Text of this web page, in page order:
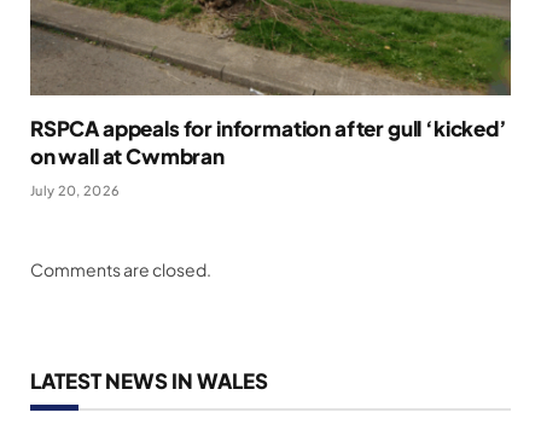
RSPCA appeals for information after gull ‘kicked’
on wall at Cwmbran
July 20, 2026
Comments are closed.
LATEST NEWS IN WALES